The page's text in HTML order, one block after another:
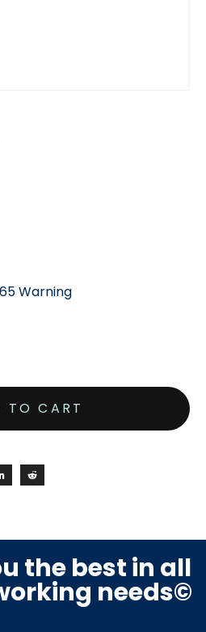
Warning
TO CART
the best in all
needs©